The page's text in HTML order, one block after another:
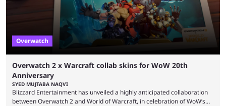
Overwatch
Overwatch 2 x Warcraft collab skins for WoW 20th
Anniversary
SYED MUJTABA NAQVI
Blizzard Entertainment has unveiled a highly anticipated collaboration
between Overwatch 2 and World of Warcraft, in celebration of WoW’s